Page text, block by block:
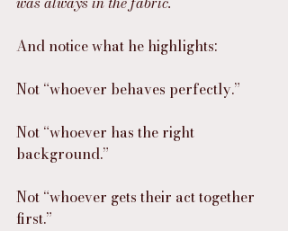
And notice what he highlights:
Not “whoever behaves perfectly.”
Not “whoever has the right
background.”
Not “whoever gets their act together
first.”